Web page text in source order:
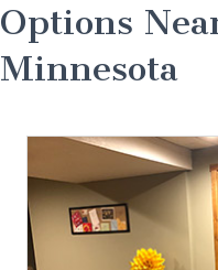
Options
Minnesota